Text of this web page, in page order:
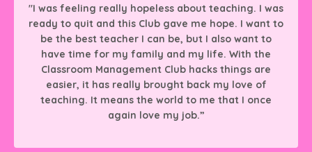
"I was feeling really hopeless about teaching. I was
ready to quit and this Club gave me hope. I want to
be the best teacher I can be, but I also want to
have time for my family and my life. With the
Classroom Management Club hacks things are
easier, it has really brought back my love of
teaching. It means the world to me that I once
again love my job.”